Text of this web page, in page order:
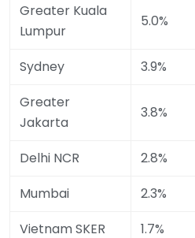
Greater Kuala
Lumpur
5.0%
Sydney 3.9%
Greater
Jakarta
3.8%
Delhi NCR 2.8%
Mumbai
2.3%
Vietnam SKER
1.7%